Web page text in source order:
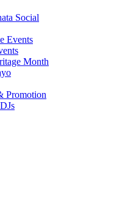
Social
Events
Month
Promotion